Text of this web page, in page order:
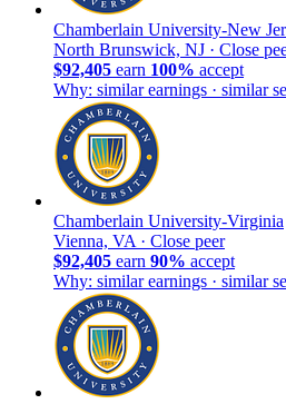
Chamberlain University-New
North Brunswick, NJ · Close
$92,405 earn 100% accept
Why: similar earnings · similar
Chamberlain University-Virginia
Vienna, VA · Close peer
$92,405 earn 90% accept
Why: similar earnings · similar